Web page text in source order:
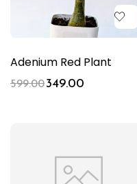
Adenium Red Plant
599.00349.00